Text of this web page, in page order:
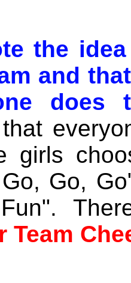
the
and
does
girls
Go,
Team